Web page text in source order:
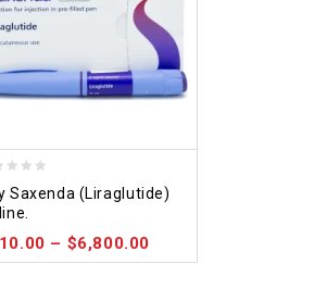
Saxenda (Liraglutide)
– $6,800.00